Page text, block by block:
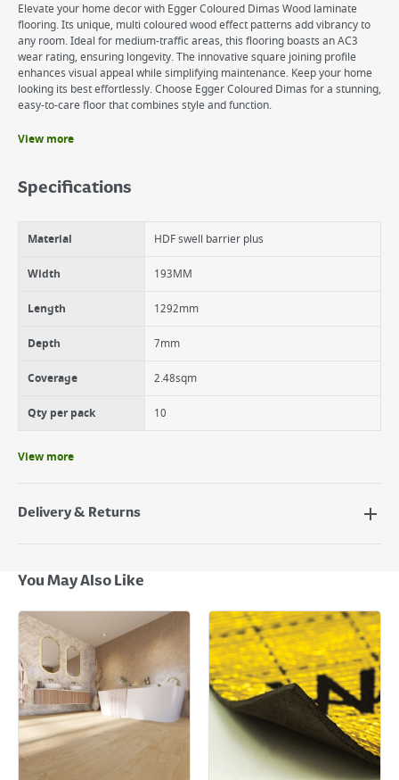
Elevate your home decor with Egger Coloured Dimas Wood laminate
flooring. Its unique, multi coloured wood effect patterns add vibrancy to
any room. Ideal for medium-traffic areas, this flooring boasts an AC3
wear rating, ensuring longevity. The innovative square joining profile
enhances visual appeal while simplifying maintenance. Keep your home
looking its best effortlessly. Choose Egger Coloured Dimas for a stunning,
easy-to-care floor that combines style and function.
Durable AC3 certified wear layer
Easy to maintain
16 year residential warranty
View more
Specifications
Material HDF swell barrier plus
Width 193MM
Length 1292mm
Depth 7mm
Coverage 2.48sqm
Qty per pack 10
View more
Delivery & Returns
Next Day Delivery - €7.95*
Standard Delivery - €5.95 (2–3 working days)
Large Item Delivery - €15 (2–3 working days)
Bulky Item Delivery - €55 (up to 5 working days
*Next Day Delivery is available on Standard Delivery orders placed
Monday to Friday before 3pm. Orders will be delivered the next working
day. Please note that some products are excluded from this service and
will not display the Next Day Delivery option at checkout or on product
page.
Delivery Charges will be clearly displayed at checkout before you
You May Also Like